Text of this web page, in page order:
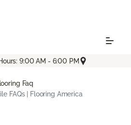
9:00 AM - 6:00 PM
Faq
FAQs | Flooring America